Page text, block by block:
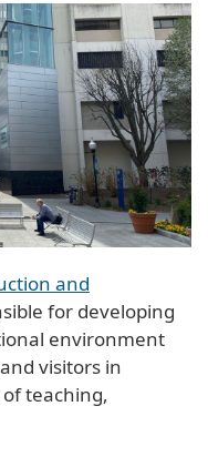
and
for developing
environment
visitors in
teaching,